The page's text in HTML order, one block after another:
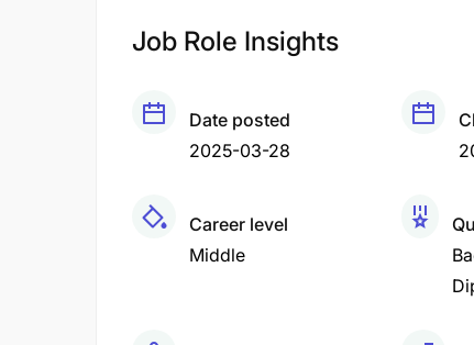
Job Role Insights
Date posted
2025-03-28
Career level
Middle